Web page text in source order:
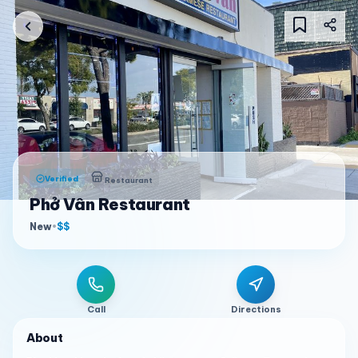
Verified Restaurant
Phở Vân Restaurant
New•$$
Call Directions
About